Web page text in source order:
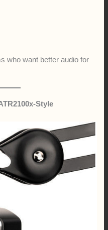
who want better audio for
Style